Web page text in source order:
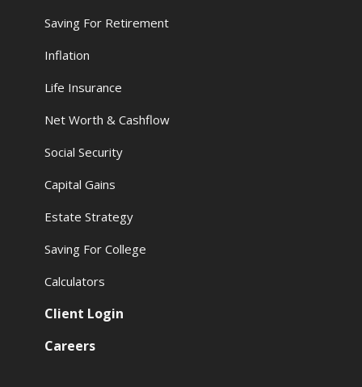
Saving For Retirement
Inflation
Life Insurance
Net Worth & Cashflow
Social Security
Capital Gains
Estate Strategy
Saving For College
Calculators
Client Login
Careers